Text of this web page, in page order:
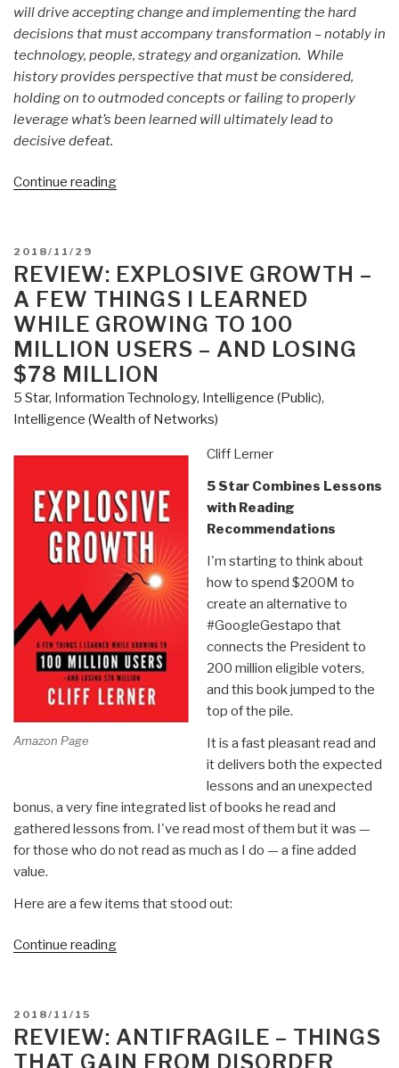
will drive accepting change and implementing the hard
decisions that must accompany transformation – notably in
technology, people, strategy and organization. While
history provides perspective that must be considered,
holding on to outmoded concepts or failing to properly
leverage what’s been learned will ultimately lead to
decisive defeat.
Continue reading“Review
Victory
by
COL
Steve
Patarcity
as
Published
by
for
of
Military
History”
POSTED
ON
2018/11/29
REVIEW: EXPLOSIVE GROWTH –
A FEW THINGS I LEARNED
WHILE GROWING TO 100
MILLION USERS – AND LOSING
$78 MILLION
5 Star, Information Technology, Intelligence (Public),
Intelligence (Wealth of Networks)
Amazon Page
Cliff Lerner
5 Star Combines Lessons
with Reading
Recommendations
I'm starting to think about
how to spend $200M to
create an alternative to
#GoogleGestapo that
connects the President to
200 million eligible voters,
and this book jumped to the
top of the pile.
It is a fast pleasant read and
it delivers both the expected
lessons and an unexpected
bonus, a very fine integrated list of books he read and
gathered lessons from. I've read most of them but it was —
for those who do not read as much as I do — a fine added
value.
Here are a few items that stood out:
Continue reading“Review:
A
Few
POSTED
ON
2018/11/15
REVIEW: ANTIFRAGILE – THINGS
THAT GAIN FROM DISORDER